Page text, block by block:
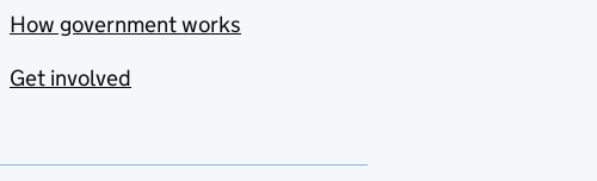
How government works
Get involved